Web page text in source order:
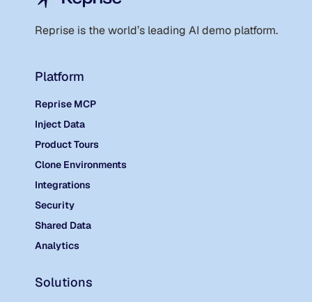
Reprise is the world’s leading AI demo platform.
Platform
Reprise MCP
Inject Data
Product Tours
Clone Environments
Integrations
Security
Shared Data
Analytics
Solutions